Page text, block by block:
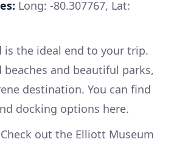
Long: -80.307767, Lat:
is the ideal end to your trip.
and beautiful parks,
destination. You can find
docking options here.
Check out the Elliott Museum